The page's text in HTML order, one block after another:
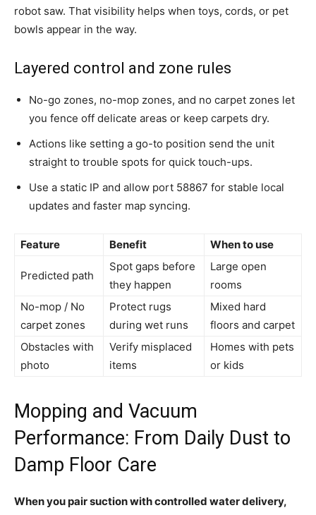
robot saw. That visibility helps when toys, cords, or pet
bowls appear in the way.
Layered control and zone rules
No-go zones, no-mop zones, and no carpet zones let
you fence off delicate areas or keep carpets dry.
Actions like setting a go-to position send the unit
straight to trouble spots for quick touch-ups.
Use a static IP and allow port 58867 for stable local
updates and faster map syncing.
Feature Benefit When to use
Predicted path
Spot gaps before
they happen
Large open
rooms
No-mop / No
carpet zones
Protect rugs
during wet runs
Mixed hard
floors and carpet
Obstacles with
photo
Verify misplaced
items
Homes with pets
or kids
Mopping and Vacuum
Performance: From Daily Dust to
Damp Floor Care
When you pair suction with controlled water delivery,